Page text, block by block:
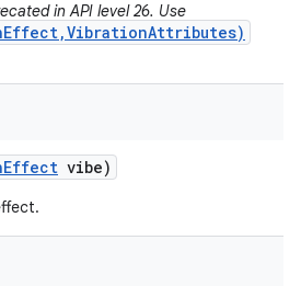
in API level 26. Use
Effect vibe)